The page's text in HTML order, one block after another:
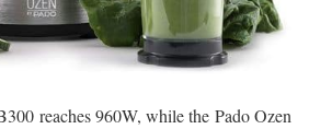
reaches 960W, while the Pado Ozen